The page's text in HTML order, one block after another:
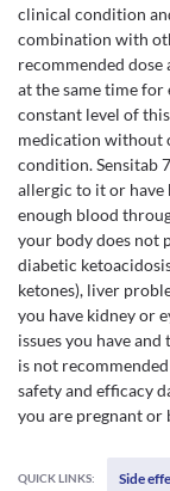
clinical condition
combination with
recommended dose
at the same time for
constant level of
medication without
condition. Sensitab
allergic to it or have
enough blood
your body does not
diabetic
ketones), liver
you have kidney or
issues you have and
is not
safety and efficacy
you are pregnant or
QUICK LINKS: Side